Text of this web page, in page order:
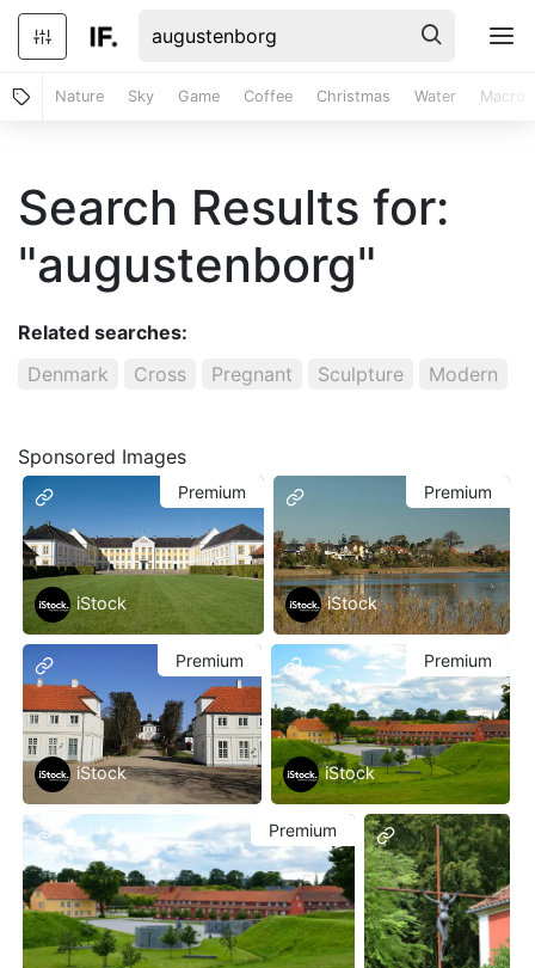
Nature Sky Game Coffee Christmas Water Macro
Search Results for:
"augustenborg"
Related searches:
Denmark
Cross Pregnant Sculpture Modern
Sponsored Images
iStock
Premium
iStock
Premium
iStock
Premium
iStock
Premium
Premium